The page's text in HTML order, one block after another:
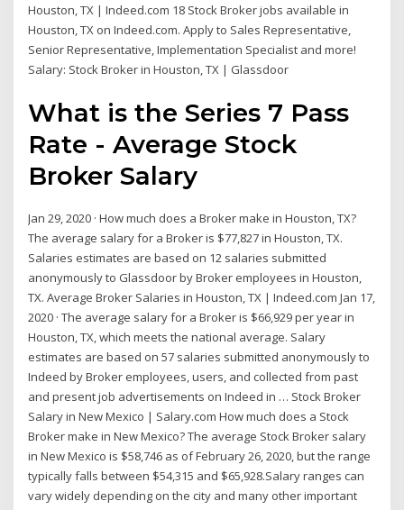
Houston, TX | Indeed.com 18 Stock Broker jobs available in
Houston, TX on Indeed.com. Apply to Sales Representative,
Senior Representative, Implementation Specialist and more!
Salary: Stock Broker in Houston, TX | Glassdoor
What is the Series 7 Pass
Rate - Average Stock
Broker Salary
Jan 29, 2020 · How much does a Broker make in Houston, TX?
The average salary for a Broker is $77,827 in Houston, TX.
Salaries estimates are based on 12 salaries submitted
anonymously to Glassdoor by Broker employees in Houston,
TX. Average Broker Salaries in Houston, TX | Indeed.com Jan 17,
2020 · The average salary for a Broker is $66,929 per year in
Houston, TX, which meets the national average. Salary
estimates are based on 57 salaries submitted anonymously to
Indeed by Broker employees, users, and collected from past
and present job advertisements on Indeed in … Stock Broker
Salary in New Mexico | Salary.com How much does a Stock
Broker make in New Mexico? The average Stock Broker salary
in New Mexico is $58,746 as of February 26, 2020, but the range
typically falls between $54,315 and $65,928.Salary ranges can
vary widely depending on the city and many other important